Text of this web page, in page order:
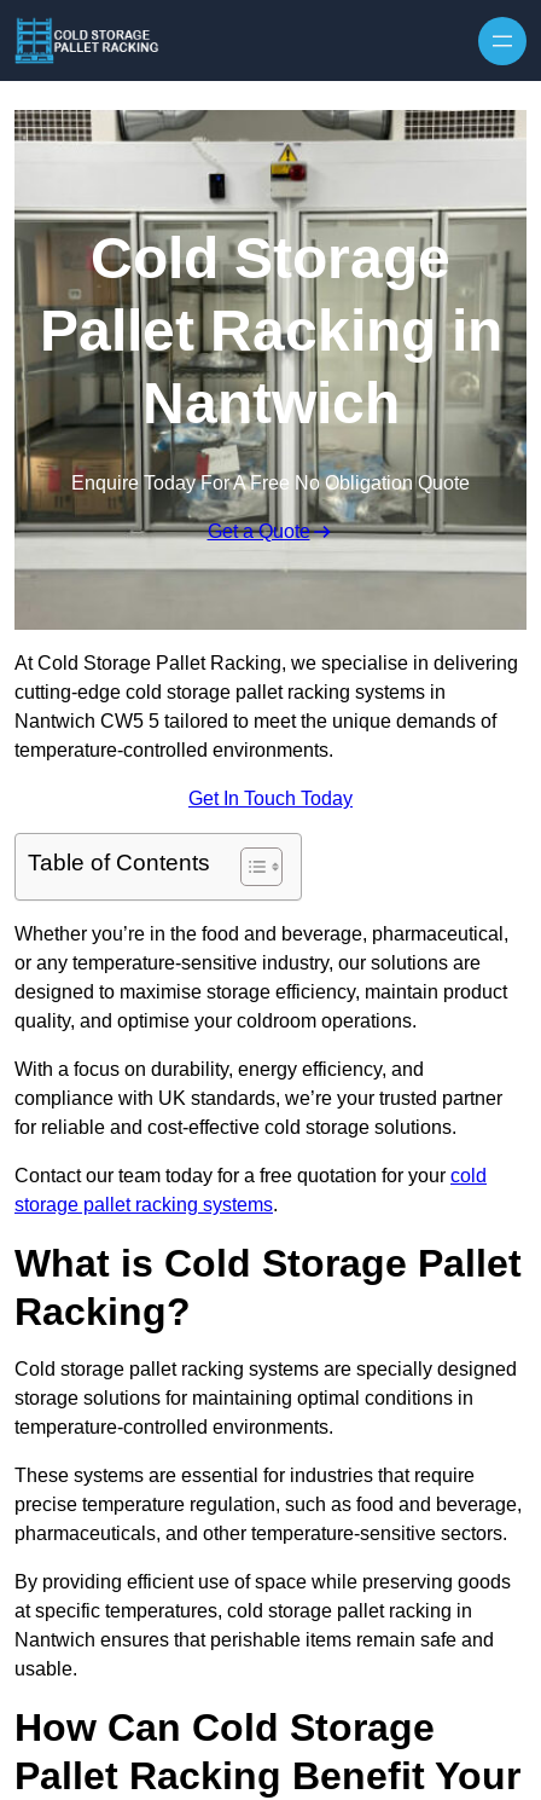
Cold Storage
Pallet Racking in
Nantwich
Enquire Today For A Free No Obligation Quote
Get a Quote
At Cold Storage Pallet Racking, we specialise in delivering
cutting-edge cold storage pallet racking systems in
Nantwich CW5 5 tailored to meet the unique demands of
temperature-controlled environments.
Get In Touch Today
Table of Contents
Whether you’re in the food and beverage, pharmaceutical,
or any temperature-sensitive industry, our solutions are
designed to maximise storage efficiency, maintain product
quality, and optimise your coldroom operations.
With a focus on durability, energy efficiency, and
compliance with UK standards, we’re your trusted partner
for reliable and cost-effective cold storage solutions.
Contact our team today for a free quotation for your cold
storage pallet racking systems.
What is Cold Storage Pallet
Racking?
Cold storage pallet racking systems are specially designed
storage solutions for maintaining optimal conditions in
temperature-controlled environments.
These systems are essential for industries that require
precise temperature regulation, such as food and beverage,
pharmaceuticals, and other temperature-sensitive sectors.
By providing efficient use of space while preserving goods
at specific temperatures, cold storage pallet racking in
Nantwich ensures that perishable items remain safe and
usable.
How Can Cold Storage
Pallet Racking Benefit Your